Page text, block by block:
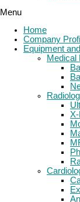
Menu
Home
Company
Equipment
Medical